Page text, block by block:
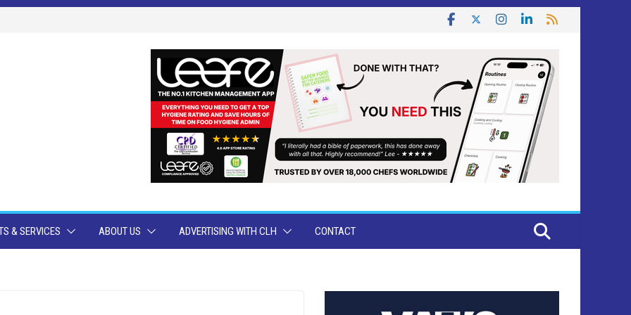
& SERVICES ABOUT US ADVERTISING WITH CLH CONTACT